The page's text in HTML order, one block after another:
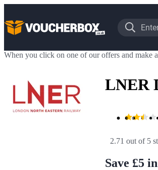
When you click on one of our offers and make
LNER
2.71 out of 5
Save £5